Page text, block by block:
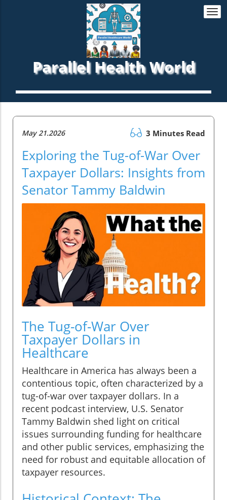
Parallel Health World
May 21.2026 3 Minutes Read
Exploring the Tug-of-War Over
Taxpayer Dollars: Insights from
Senator Tammy Baldwin
The Tug-of-War Over
Taxpayer Dollars in
Healthcare
Healthcare in America has always been a
contentious topic, often characterized by a
tug-of-war over taxpayer dollars. In a
recent podcast interview, U.S. Senator
Tammy Baldwin shed light on critical
issues surrounding funding for healthcare
and other public services, emphasizing the
need for robust and equitable allocation of
taxpayer resources.